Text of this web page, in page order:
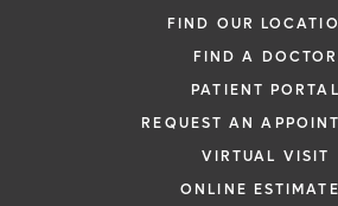
FIND OUR
FIND A DOCTOR
PATIENT PORTAL
REQUEST AN
VIRTUAL VISIT
ONLINE